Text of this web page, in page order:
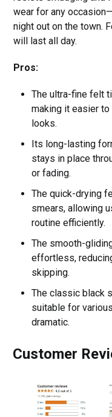
wear for any
night out on the town.
will last all day.
Pros:
The ultra-fine felt
making it easier
looks.
Its long-lasting
stays in place
or fading.
The quick-drying
smears, allowing
routine efficiently.
The smooth-
effortless,
skipping.
The classic black
suitable for
dramatic.
Customer